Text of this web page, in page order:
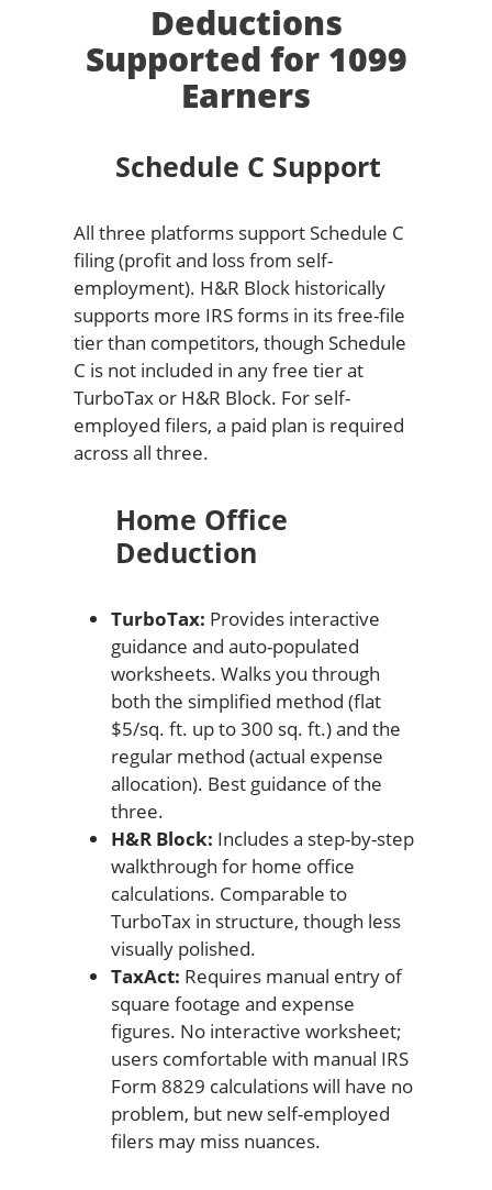
Deductions
Supported for 1099
Earners
Schedule C Support
All three platforms support Schedule C
filing (profit and loss from self-
employment). H&R Block historically
supports more IRS forms in its free-file
tier than competitors, though Schedule
C is not included in any free tier at
TurboTax or H&R Block. For self-
employed filers, a paid plan is required
across all three.
Home Office
Deduction
TurboTax: Provides interactive
guidance and auto-populated
worksheets. Walks you through
both the simplified method (flat
$5/sq. ft. up to 300 sq. ft.) and the
regular method (actual expense
allocation). Best guidance of the
three.
H&R Block: Includes a step-by-step
walkthrough for home office
calculations. Comparable to
TurboTax in structure, though less
visually polished.
TaxAct: Requires manual entry of
square footage and expense
figures. No interactive worksheet;
users comfortable with manual IRS
Form 8829 calculations will have no
problem, but new self-employed
filers may miss nuances.